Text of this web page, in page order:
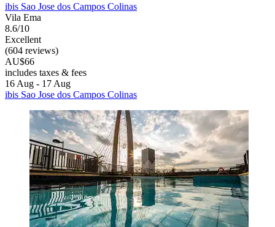
ibis Sao Jose dos Campos Colinas
Vila Ema
8.6/10
Excellent
(604 reviews)
AU$66
includes taxes & fees
16 Aug - 17 Aug
ibis Sao Jose dos Campos Colinas